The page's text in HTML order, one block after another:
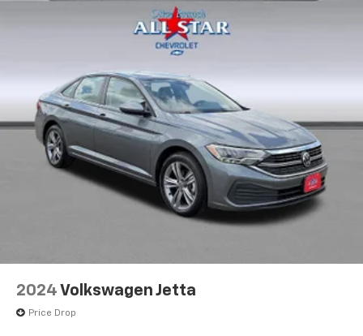
2024 Volkswagen Jetta
Price Drop